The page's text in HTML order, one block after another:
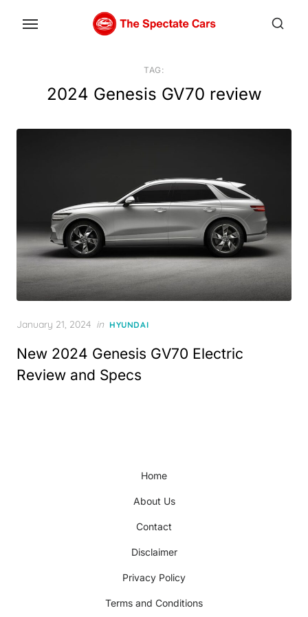
TAG:
2024 Genesis GV70 review
Posted
January 21, 2024 in HYUNDAI
New 2024 Genesis GV70 Electric
Review and Specs
Home
About Us
Contact
Disclaimer
Privacy Policy
Terms and Conditions